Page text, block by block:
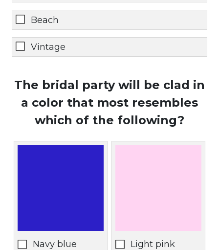
Beach
Vintage
The bridal party will be clad in
a color that most resembles
which of the following?
Navy blue Light pink